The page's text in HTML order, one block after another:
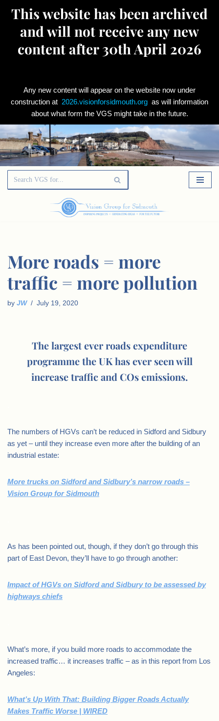
This website has been archived
and will not receive any new
content after 30th April 2026
Any new content will appear on the website now under
construction at 2026.visionforsidmouth.org as will information
about what form the VGS might take in the future.
Skip
to
More roads = more
traffic = more pollution
by JW July 19, 2020
The largest ever roads expenditure
programme the UK has ever seen will
increase traffic and COs emissions.
The numbers of HGVs can’t be reduced in Sidford and Sidbury
as yet – until they increase even more after the building of an
industrial estate:
More trucks on Sidford and Sidbury’s narrow roads –
Vision Group for Sidmouth
As has been pointed out, though, if they don’t go through this
part of East Devon, they’ll have to go through another:
Impact of HGVs on Sidford and Sidbury to be assessed by
highways chiefs
What’s more, if you build more roads to accommodate the
increased traffic… it increases traffic – as in this report from Los
Angeles:
What’s Up With That: Building Bigger Roads Actually
Makes Traffic Worse | WIRED